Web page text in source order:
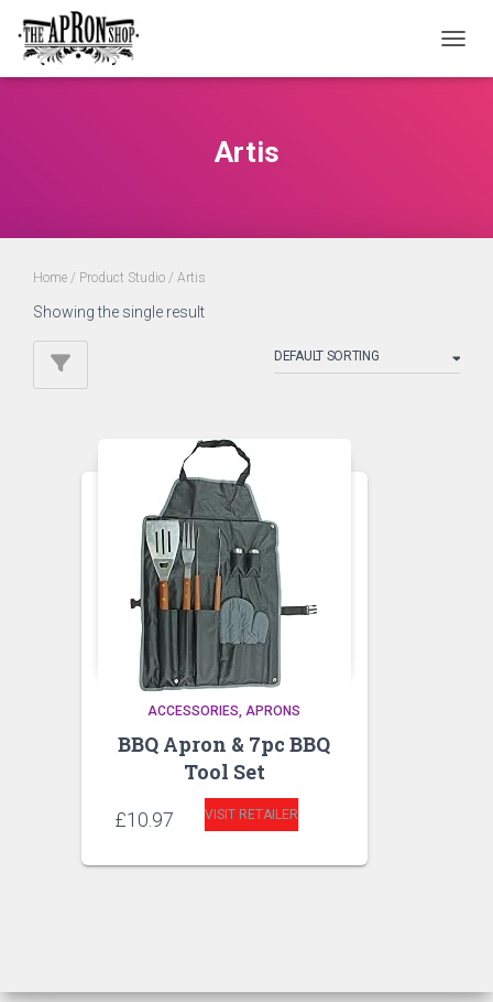
Artis
Home / Product Studio / Artis
Showing the single result
ACCESSORIES APRONS
BBQ Apron & 7pc BBQ
Tool Set
£10.97 VISIT RETAILER